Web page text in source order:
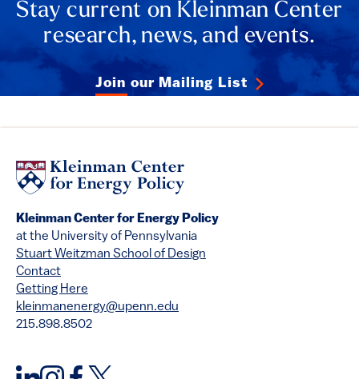
Stay current on Kleinman Center
research, news, and events.
Join our Mailing List
Kleinman Center for Energy Policy
at the University of Pennsylvania
Stuart Weitzman School of Design
Contact
Getting Here
kleinmanenergy@upenn.edu
215.898.8502